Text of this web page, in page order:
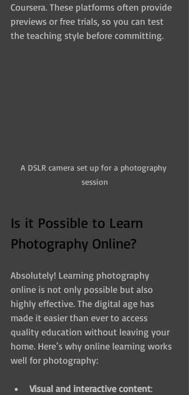
Coursera. These platforms often provide
previews or free trials, so you can test
the teaching style before committing.
A DSLR camera set up for a photography
session
Is it Possible to Learn
Photography Online?
Absolutely! Learning photography
online is not only possible but also
highly effective. The digital age has
made it easier than ever to access
quality education without leaving your
home. Here’s why online learning works
well for photography:
Visual and interactive content: